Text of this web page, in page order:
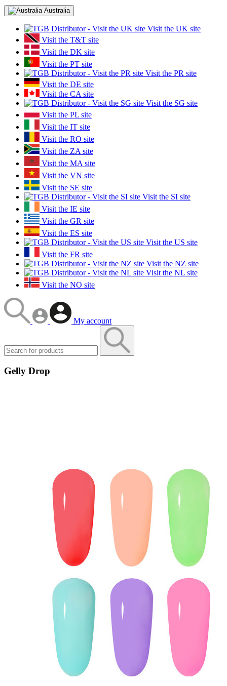
Australia
Visit the UK site
Visit the T&T site
Visit the DK site
Visit the PT site
Visit the PR site
Visit the DE site
Visit the CA site
Visit the SG site
Visit the PL site
Visit the IT site
Visit the RO site
Visit the ZA site
Visit the MA site
Visit the VN site
Visit the SE site
Visit the SI site
Visit the IE site
Visit the GR site
Visit the ES site
Visit the US site
Visit the FR site
Visit the NZ site
Visit the NL site
Visit the NO site
My account
Gelly Drop